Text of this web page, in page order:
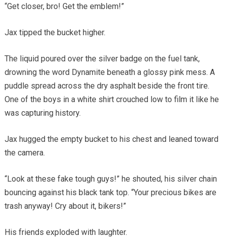
“Get closer, bro! Get the emblem!”
Jax tipped the bucket higher.
The liquid poured over the silver badge on the fuel tank,
drowning the word Dynamite beneath a glossy pink mess. A
puddle spread across the dry asphalt beside the front tire.
One of the boys in a white shirt crouched low to film it like he
was capturing history.
Jax hugged the empty bucket to his chest and leaned toward
the camera.
“Look at these fake tough guys!” he shouted, his silver chain
bouncing against his black tank top. “Your precious bikes are
trash anyway! Cry about it, bikers!”
His friends exploded with laughter.